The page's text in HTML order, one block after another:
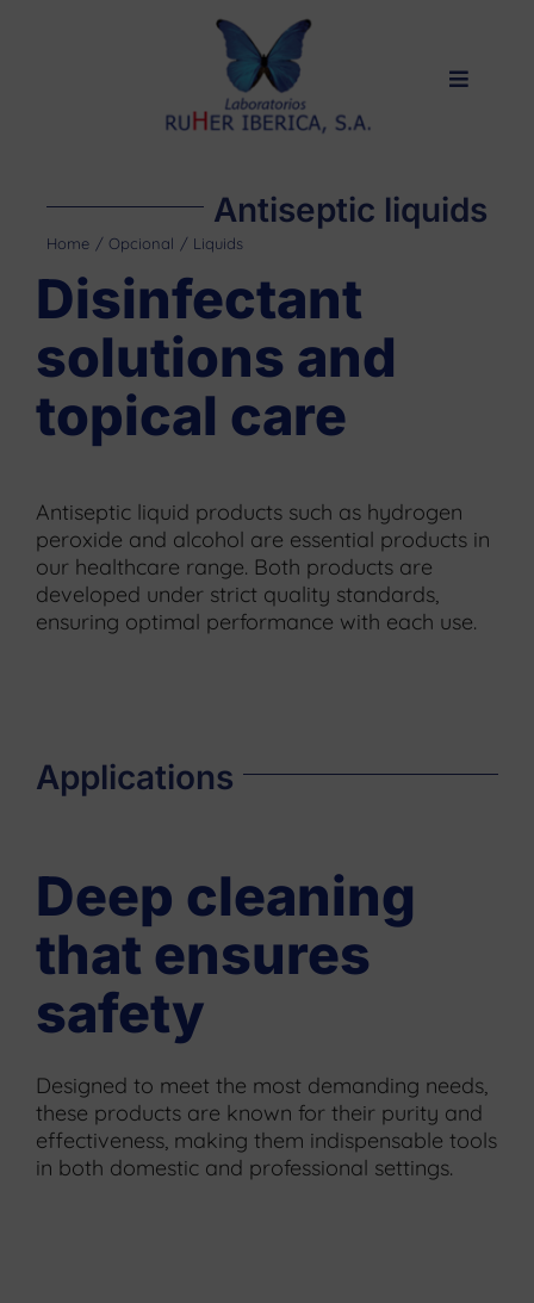
Toggle
Private label
About us
Quality
Contact
Antiseptic liquids
Home Opcional Liquids
Disinfectant
solutions and
topical care
Antiseptic liquid products such as hydrogen
peroxide and alcohol are essential products in
our healthcare range. Both products are
developed under strict quality standards,
ensuring optimal performance with each use.
Applications
Deep cleaning
that ensures
safety
Designed to meet the most demanding needs,
these products are known for their purity and
effectiveness, making them indispensable tools
in both domestic and professional settings.